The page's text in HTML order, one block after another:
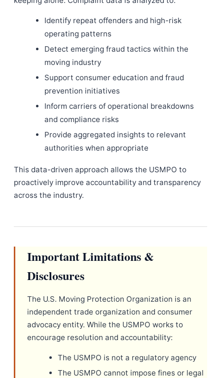
Identify repeat offenders and high-risk
operating patterns
Detect emerging fraud tactics within the
moving industry
Support consumer education and fraud
prevention initiatives
Inform carriers of operational breakdowns
and compliance risks
Provide aggregated insights to relevant
authorities when appropriate
This data-driven approach allows the USMPO to
proactively improve accountability and transparency
across the industry.
Important Limitations &
Disclosures
The U.S. Moving Protection Organization is an
independent trade organization and consumer
advocacy entity. While the USMPO works to
encourage resolution and accountability:
The USMPO is not a regulatory agency
The USMPO cannot impose fines or legal